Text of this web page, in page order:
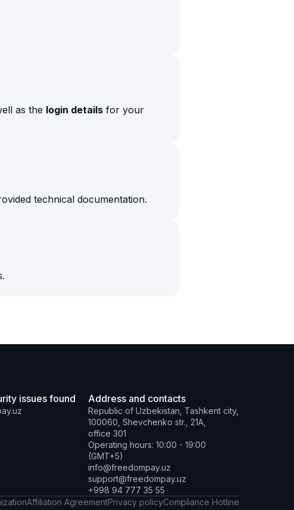
as the login details for your
technical documentation.
issues found Address and contacts
Republic of Uzbekistan, Tashkent city,
100060, Shevchenko str., 21A,
office 301
Operating hours: 10:00 - 19:00
(GMT+5)
info@freedompay.uz
support@freedompay.uz
+998 94 777 35 55
Affiliation AgreementPrivacy policyCompliance Hotline